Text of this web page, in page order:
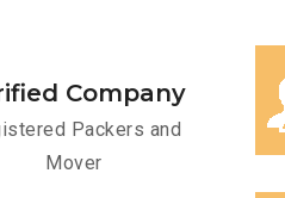
Company
Packers and
Mover